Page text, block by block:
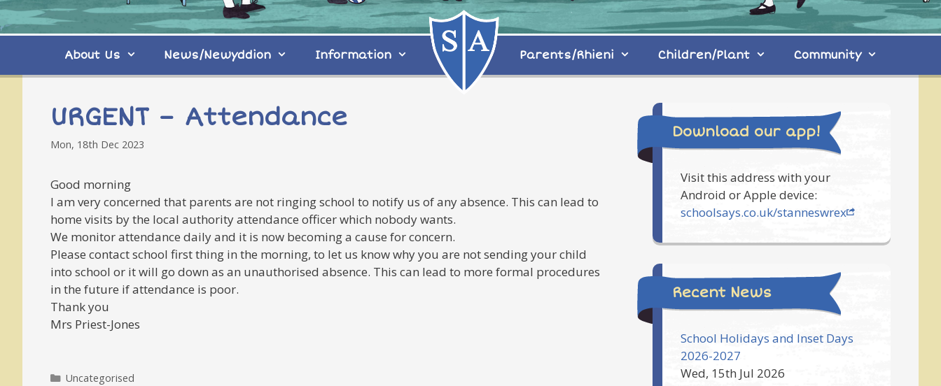
About Us News/Newyddion Information Parents/Rhieni Children/Plant Community
URGENT – Attendance
Mon, 18th Dec 2023
Good morning
I am very concerned that parents are not ringing school to notify us of any absence. This can lead to
home visits by the local authority attendance officer which nobody wants.
We monitor attendance daily and it is now becoming a cause for concern.
Please contact school first thing in the morning, to let us know why you are not sending your child
into school or it will go down as an unauthorised absence. This can lead to more formal procedures
in the future if attendance is poor.
Thank you
Mrs Priest-Jones
Categories
Uncategorised
Download our app!
Visit this address with your
Android or Apple device:
schoolsays.co.uk/stanneswrex
Recent News
School Holidays and Inset Days
2026-2027
Wed, 15th Jul 2026